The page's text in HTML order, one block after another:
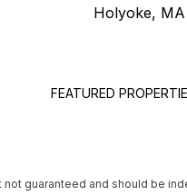
Holyoke,
FEATURED
guaranteed and should be